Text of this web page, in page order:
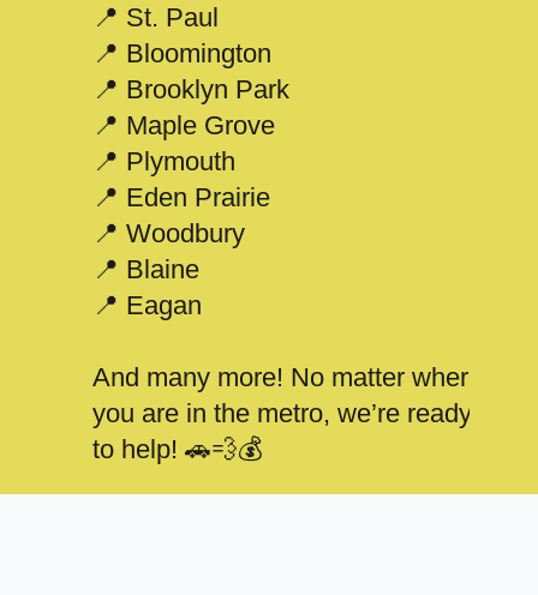
📍 St. Paul
📍 Bloomington
📍 Brooklyn Park
📍 Maple Grove
📍 Plymouth
📍 Eden Prairie
📍 Woodbury
📍 Blaine
📍 Eagan
And many more! No matter where
you are in the metro, we’re ready
to help! 🚗💨💰